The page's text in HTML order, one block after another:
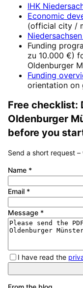
IHK
Economic
(official city /
Funding
zu 10.000 €)
Oldenburger
Funding
orientation on
Free checklist:
Oldenburger
before you
Send a short request
Name *
Email *
Message *
I have read the